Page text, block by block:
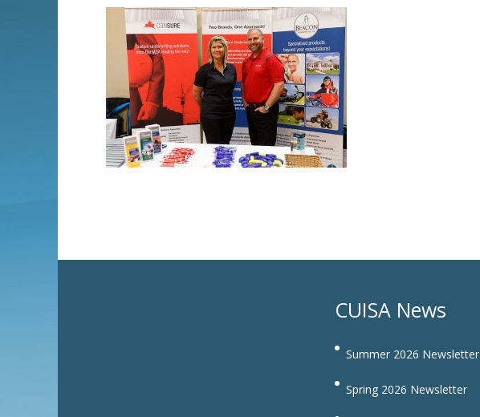
CUISA News
Summer 2026 Newsletter
Spring 2026 Newsletter